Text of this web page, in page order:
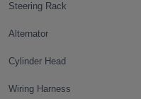
Steering Rack
Alternator
Cylinder Head
Wiring Harness